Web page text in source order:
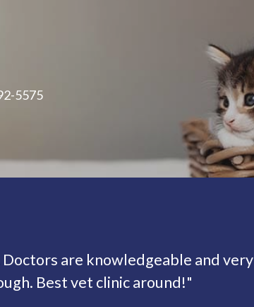
5575
are knowledgeable and very
Best vet clinic around!"